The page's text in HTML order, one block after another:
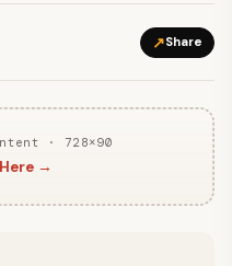
↗Share
· 728×90
→